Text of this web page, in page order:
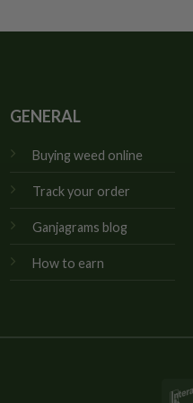
GENERAL
Buying weed online
Track your order
Ganjagrams blog
How to earn